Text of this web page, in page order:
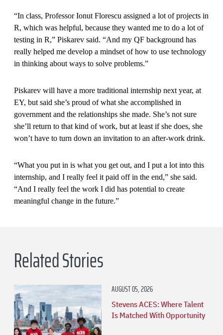
“In class, Professor Ionut Florescu assigned a lot of projects in
R, which was helpful, because they wanted me to do a lot of
testing in R,” Piskarev said. “And my QF background has
really helped me develop a mindset of how to use technology
in thinking about ways to solve problems.”
Piskarev will have a more traditional internship next year, at
EY, but said she’s proud of what she accomplished in
government and the relationships she made. She’s not sure
she’ll return to that kind of work, but at least if she does, she
won’t have to turn down an invitation to an after-work drink.
“What you put in is what you get out, and I put a lot into this
internship, and I really feel it paid off in the end,” she said.
“And I really feel the work I did has potential to create
meaningful change in the future.”
Related Stories
AUGUST 05, 2026
Stevens ACES: Where Talent
Is Matched With Opportunity